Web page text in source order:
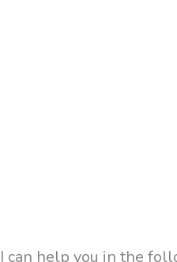
I can help you in the